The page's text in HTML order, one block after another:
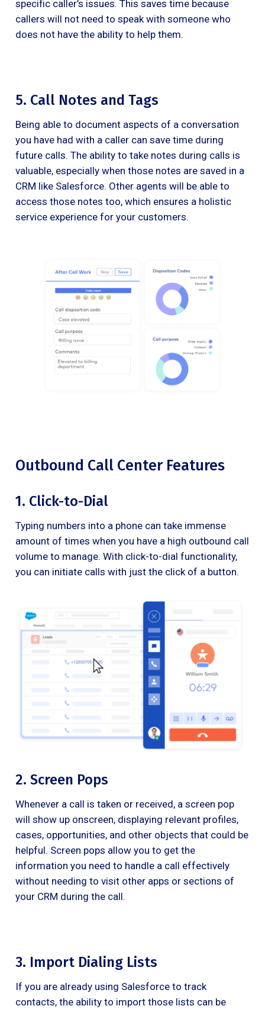
specific caller’s issues. This saves time because
callers will not need to speak with someone who
does not have the ability to help them.
5. Call Notes and Tags
Being able to document aspects of a conversation
you have had with a caller can save time during
future calls. The ability to take notes during calls is
valuable, especially when those notes are saved in a
CRM like Salesforce. Other agents will be able to
access those notes too, which ensures a holistic
service experience for your customers.
Outbound Call Center Features
1. Click-to-Dial
Typing numbers into a phone can take immense
amount of times when you have a high outbound call
volume to manage. With click-to-dial functionality,
you can initiate calls with just the click of a button.
2. Screen Pops
Whenever a call is taken or received, a screen pop
will show up onscreen, displaying relevant profiles,
cases, opportunities, and other objects that could be
helpful. Screen pops allow you to get the
information you need to handle a call effectively
without needing to visit other apps or sections of
your CRM during the call.
3. Import Dialing Lists
If you are already using Salesforce to track
contacts, the ability to import those lists can be